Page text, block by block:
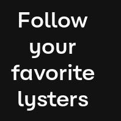
Follow
your
favorite
lysters